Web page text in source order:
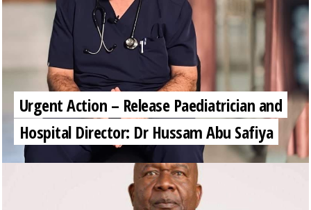
Urgent Action – Release Paediatrician and
Hospital Director: Dr Hussam Abu Safiya